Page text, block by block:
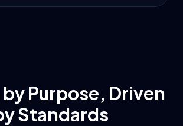
Purpose, Driven
Standards